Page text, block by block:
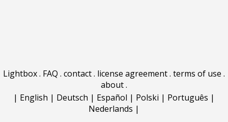
Lightbox. FAQ . contact. license agreement. terms of use .
about.
| English | Deutsch | Español | Polski | Português |
Nederlands |